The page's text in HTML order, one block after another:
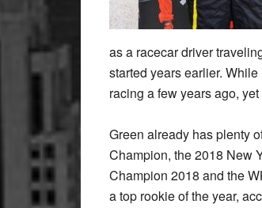
as a racecar driver
started years earlier.
racing a few years ago,
Green already has plenty
Champion, the 2018 New
Champion 2018 and the
a top rookie of the year,